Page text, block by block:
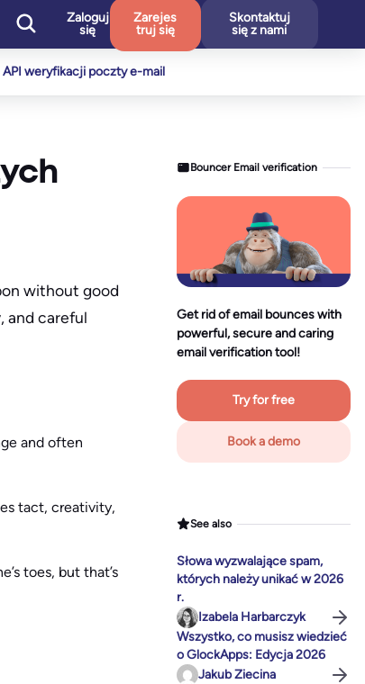
Zaloguj
się
Zarejes
truj się
Skontaktuj
się z nami
weryfikacji poczty e-mail
without good
and careful
and often
tact, creativity,
toes, but that’s
Bouncer Email verification
Get rid of email bounces with
powerful, secure and caring
email verification tool!
Try for free
Book a demo
See also
Słowa wyzwalające spam,
których należy unikać w 2026
r.
Izabela Harbarczyk
Wszystko, co musisz wiedzieć
o GlockApps: Edycja 2026
Jakub Ziecina